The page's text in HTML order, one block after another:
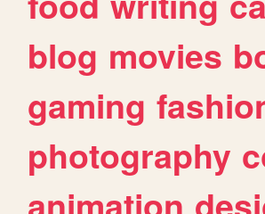
blog movies
gaming
photography